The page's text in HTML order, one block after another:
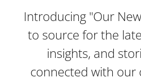
Introducing "Our
to source for the
insights, and
connected with our